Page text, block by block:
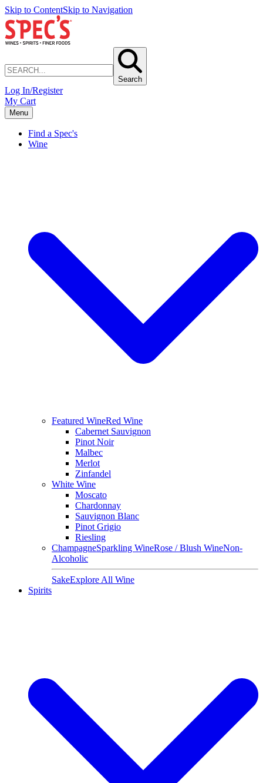
Skip to ContentSkip to Navigation
Search
Log In/Register
My Cart
Menu
Find a Spec's
Wine
Featured WineRed Wine
Cabernet Sauvignon
Pinot Noir
Malbec
Merlot
Zinfandel
White Wine
Moscato
Chardonnay
Sauvignon Blanc
Pinot Grigio
Riesling
ChampagneSparkling WineRose / Blush WineNon-
Alcoholic
SakeExplore All Wine
Spirits